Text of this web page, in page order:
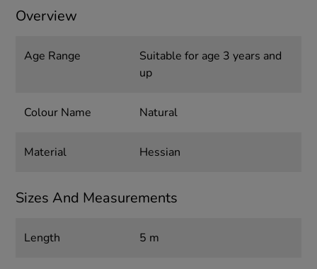
Overview
Age Range
Suitable for age 3 years and
up
Colour Name Natural
Material Hessian
Sizes And Measurements
Length 5 m